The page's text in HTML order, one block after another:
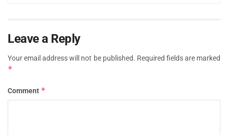
Leave a Reply
Your email address will not be published. Required fields are marked
*
Comment *